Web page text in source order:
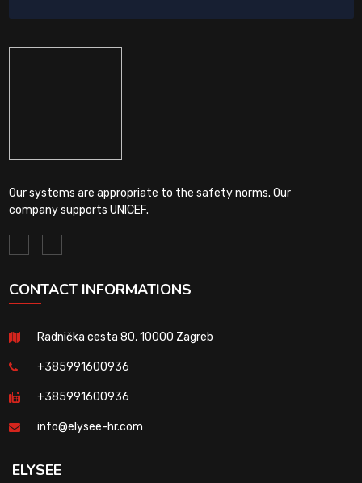
Our systems are appropriate to the safety norms. Our
company supports UNICEF.
CONTACT INFORMATIONS
Radnička cesta 80, 10000 Zagreb
+385991600936
+385991600936
info@elysee-hr.com
ELYSEE